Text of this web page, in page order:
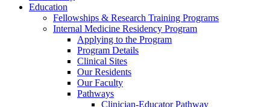
Education
Fellowships & Research Training Programs
Internal Medicine Residency Program
Applying to the Program
Program Details
Clinical Sites
Our Residents
Our Faculty
Pathways
Clinician-Educator Pathway